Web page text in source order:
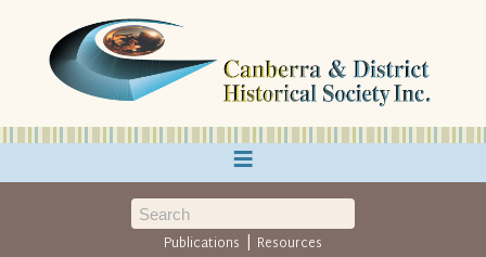
≡
Publications | Resources